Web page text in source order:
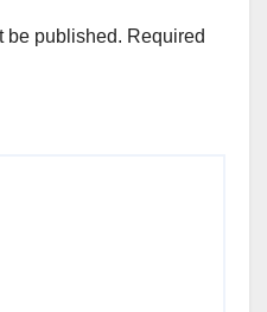
be published. Required